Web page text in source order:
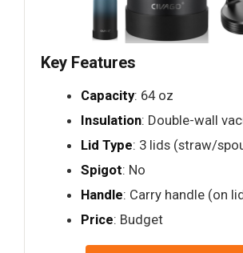
Key Features
Capacity: 64 oz
Insulation: Double-wall
Lid Type: 3 lids (straw/
Spigot: No
Handle: Carry handle (on
Price: Budget